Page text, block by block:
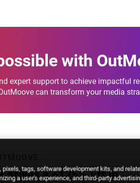
with
expert support to achieve impactful
can transform your media
drives a +125% lift in
tags, software development kits, and
a user's experience, and third-party